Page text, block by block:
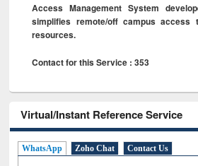
Access Management System
simplifies remote/off campus access
resources.
Contact for this Service : 353
Virtual/Instant Reference Service
WhatsApp Zoho Chat Contact Us